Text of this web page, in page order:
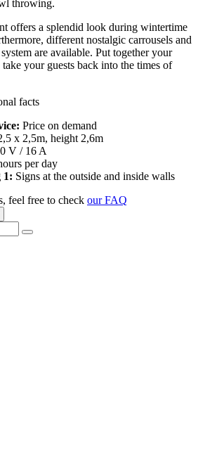
throwing.
offers a splendid look during wintertime
different nostalgic carrousels and
are available. Put together your
your guests back into the times of
facts
Price on demand
x 2,5m, height 2,6m
V / 16 A
per day
1: Signs at the outside and inside walls
feel free to check our FAQ